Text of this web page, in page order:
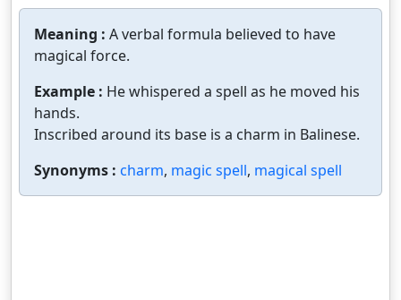
Meaning : A verbal formula believed to have
magical force.
Example : He whispered a spell as he moved his
hands.
Inscribed around its base is a charm in Balinese.
Synonyms : charm, magic spell, magical spell